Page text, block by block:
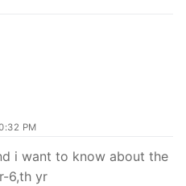
PM
i want to know about the
6,th yr